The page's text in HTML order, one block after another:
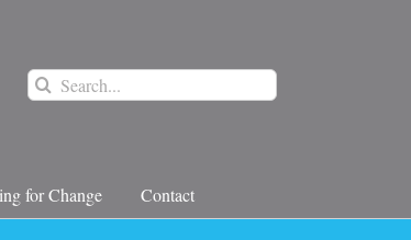
Search
for:
for Change Contact